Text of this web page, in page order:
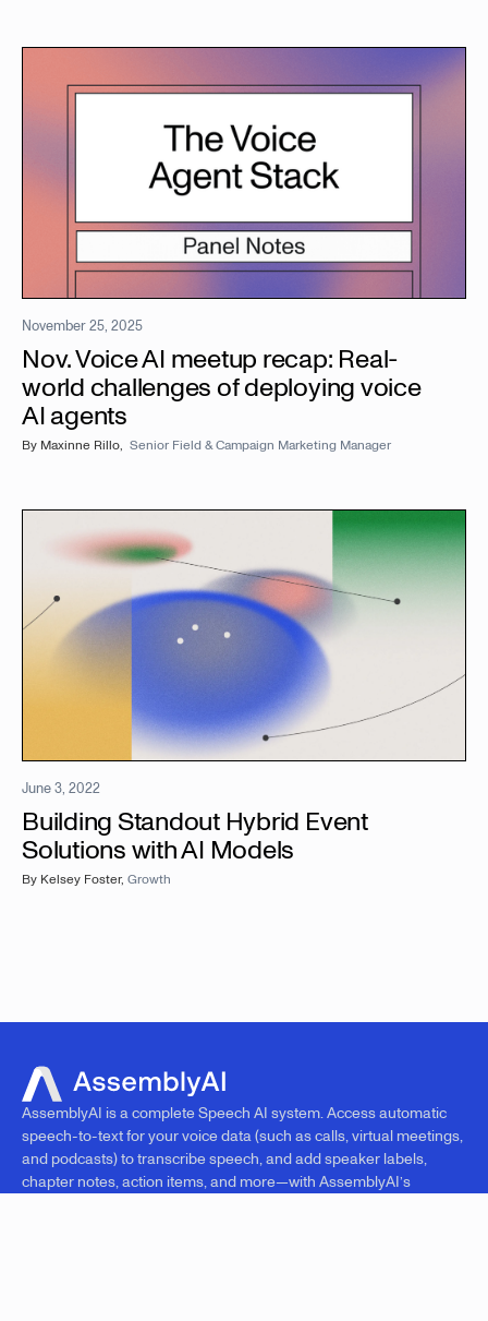
November 25, 2025
Nov. Voice AI meetup recap: Real-
world challenges of deploying voice
AI agents
By Maxinne Rillo, Senior Field & Campaign Marketing Manager
June 3, 2022
Building Standout Hybrid Event
Solutions with AI Models
By Kelsey Foster, Growth
AssemblyAI is a complete Speech AI system. Access automatic
speech-to-text for your voice data (such as calls, virtual meetings,
and podcasts) to transcribe speech, and add speaker labels,
chapter notes, action items, and more—with AssemblyAI’s